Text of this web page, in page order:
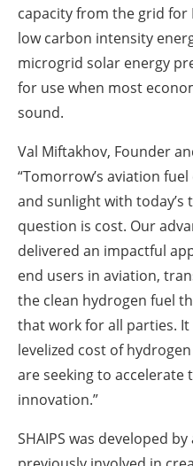
capacity from the grid
low carbon intensity
microgrid solar energy
for use when most
sound.
Val Miftakhov, Founder
“Tomorrow’s aviation
and sunlight with today’s
question is cost. Our
delivered an impactful
end users in aviation,
the clean hydrogen fuel
that work for all parties.
levelized cost of
are seeking to
innovation.”
SHAIPS was developed